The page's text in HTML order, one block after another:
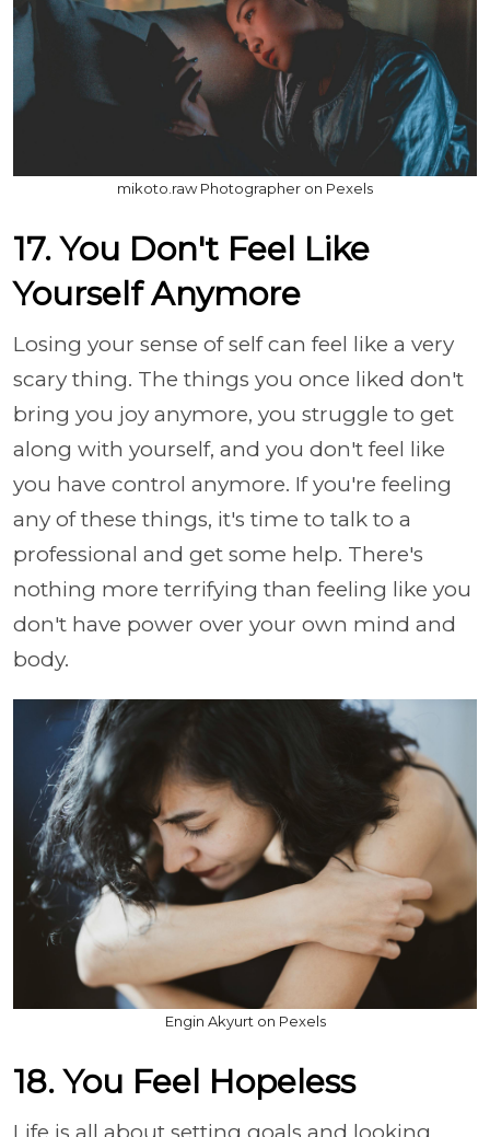
mikoto.raw Photographer on Pexels
17. You Don't Feel Like
Yourself Anymore
Losing your sense of self can feel like a very
scary thing. The things you once liked don't
bring you joy anymore, you struggle to get
along with yourself, and you don't feel like
you have control anymore. If you're feeling
any of these things, it's time to talk to a
professional and get some help. There's
nothing more terrifying than feeling like you
don't have power over your own mind and
body.
Engin Akyurt on Pexels
18. You Feel Hopeless
Life is all about setting goals and looking